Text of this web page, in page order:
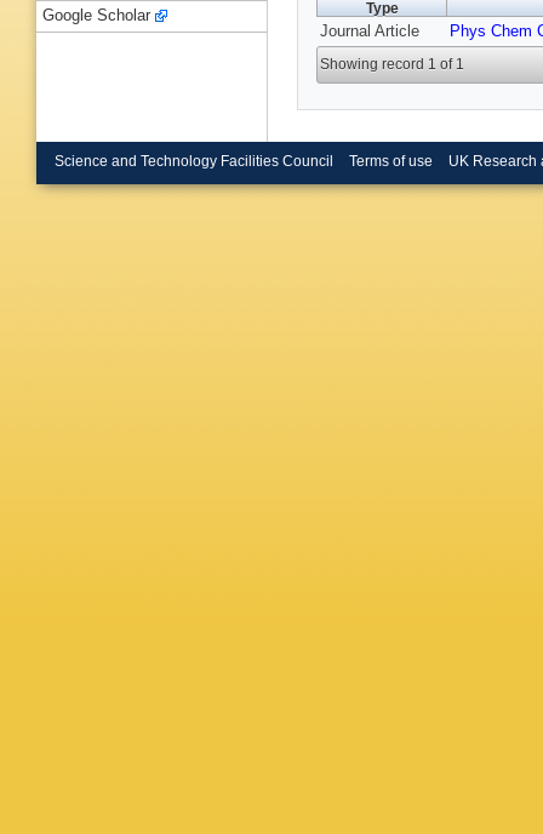
Type
Journal Article Phys Chem
Showing record 1 of 1
Google Scholar
Science and Technology Facilities Council Terms of use UK Research